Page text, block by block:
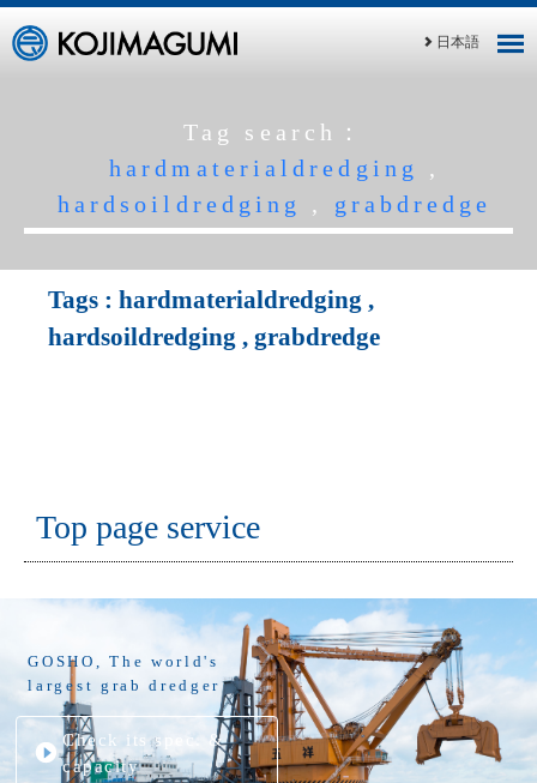
日本語
Tag search：
hardmaterialdredging
,
hardsoildredging
, grabdredge
Tags : hardmaterialdredging ,
hardsoildredging , grabdredge
Top page service
GOSHO, The world's
largest grab dredger
Check its spec. &
capacity